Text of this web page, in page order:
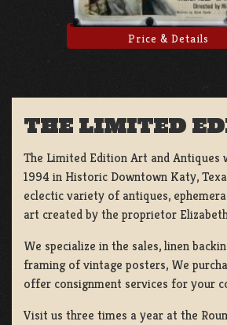
Price & Details
THE LIMITED
The Limited Edition Art and Antiques
1994 in Historic Downtown Katy,
eclectic variety of antiques,
art created by the proprietor
We specialize in the sales, linen
framing of vintage posters, We
offer consignment services for your
Visit us three times a year at the